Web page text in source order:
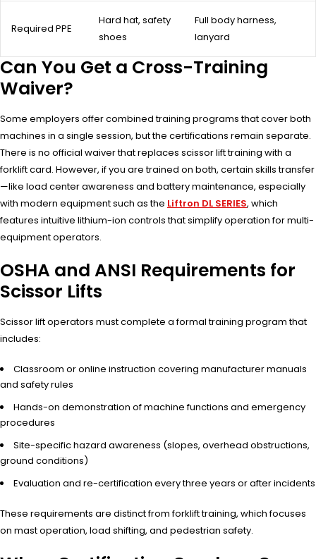
Required PPE
Hard hat, safety
shoes
Full body harness,
lanyard
Can You Get a Cross-Training
Waiver?
Some employers offer combined training programs that cover both
machines in a single session, but the certifications remain separate.
There is no official waiver that replaces scissor lift training with a
forklift card. However, if you are trained on both, certain skills transfer
—like load center awareness and battery maintenance, especially
with modern equipment such as the Liftron DL SERIES, which
features intuitive lithium-ion controls that simplify operation for multi-
equipment operators.
OSHA and ANSI Requirements for
Scissor Lifts
Scissor lift operators must complete a formal training program that
includes:
Classroom or online instruction covering manufacturer manuals
and safety rules
Hands-on demonstration of machine functions and emergency
procedures
Site-specific hazard awareness (slopes, overhead obstructions,
ground conditions)
Evaluation and re-certification every three years or after incidents
These requirements are distinct from forklift training, which focuses
on mast operation, load shifting, and pedestrian safety.